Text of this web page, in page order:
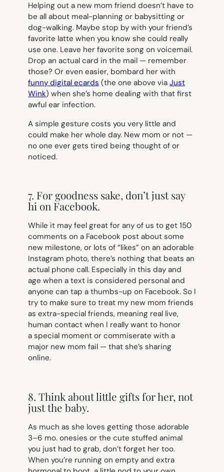
Helping out a new mom friend doesn’t have to
be all about meal-planning or babysitting or
dog-walking. Maybe stop by with your friend’s
favorite latte when you know she could really
use one. Leave her favorite song on voicemail.
Drop an actual card in the mail — remember
those? Or even easier, bombard her with
funny digital ecards (the one above via Just
Wink) when she’s home dealing with that first
awful ear infection.
A simple gesture costs you very little and
could make her whole day. New mom or not —
no one ever gets tired being thought of or
noticed.
7. For goodness sake, don’t just say
hi on Facebook.
While it may feel great for any of us to get 150
comments on a Facebook post about some
new milestone, or lots of “likes” on an adorable
Instagram photo, there’s nothing that beats an
actual phone call. Especially in this day and
age when a text is considered personal and
anyone can tap a thumbs-up on Facebook. So I
try to make sure to treat my new mom friends
as extra-special friends, meaning real live,
human contact when I really want to honor
a special moment or commiserate with a
major new mom fail — that she’s sharing
online.
8. Think about little gifts for her, not
just the baby.
As much as she loves getting those adorable
3–6 mo. onesies or the cute stuffed animal
you just had to grab, don’t forget her too.
When you’re running on empty and extra